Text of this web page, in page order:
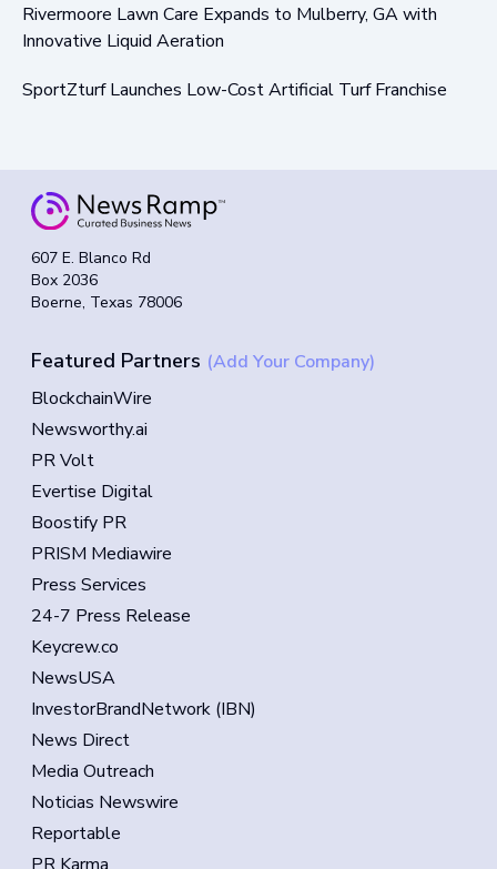
Rivermoore Lawn Care Expands to Mulberry, GA with
Innovative Liquid Aeration
SportZturf Launches Low-Cost Artificial Turf Franchise
607 E. Blanco Rd
Box 2036
Boerne, Texas 78006
Featured Partners (Add Your Company)
BlockchainWire
Newsworthy.ai
PR Volt
Evertise Digital
Boostify PR
PRISM Mediawire
Press Services
24-7 Press Release
Keycrew.co
NewsUSA
InvestorBrandNetwork (IBN)
News Direct
Media Outreach
Noticias Newswire
Reportable